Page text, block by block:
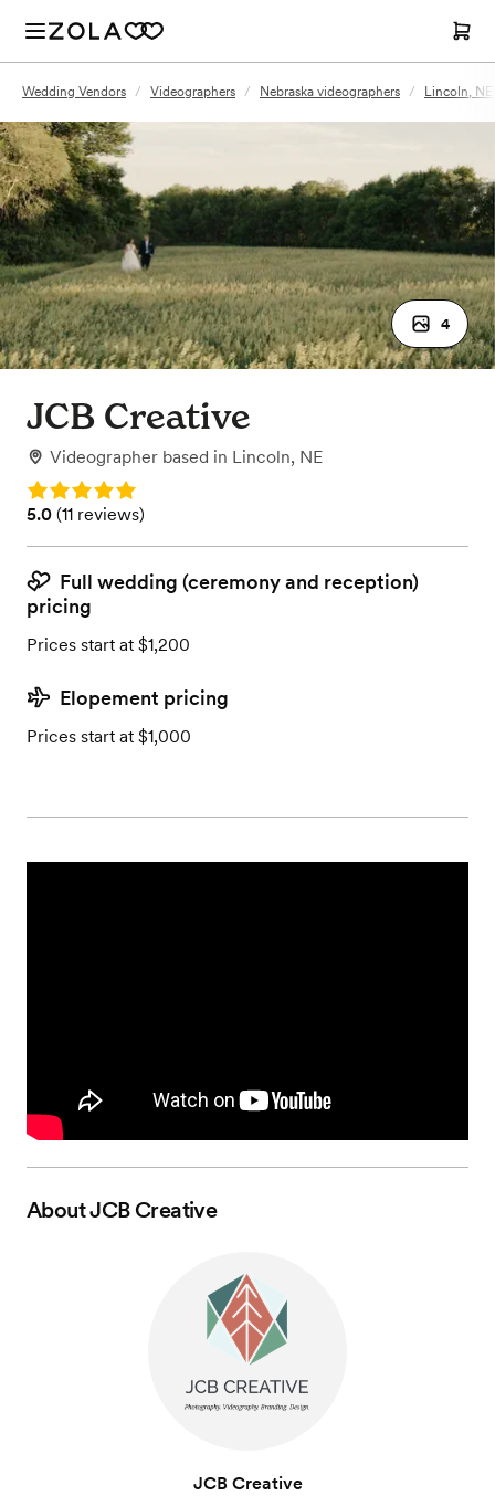
Wedding Vendors / Videographers / Nebraska videographers / Lincoln,
4
JCB Creative
Videographer based in Lincoln, NE
Rating: 5.0
Rating: 5.0 (11 reviews)
5.0 (11 reviews)
Full wedding (ceremony and reception)
pricing
Prices start at $1,200
Elopement pricing
Prices start at $1,000
AboutJCB Creative
JCB Creative